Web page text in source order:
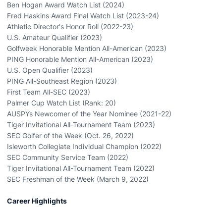
Ben Hogan Award Watch List (2024)
Fred Haskins Award Final Watch List (2023-24)
Athletic Director's Honor Roll (2022-23)
U.S. Amateur Qualifier (2023)
Golfweek Honorable Mention All-American (2023)
PING Honorable Mention All-American (2023)
U.S. Open Qualifier (2023)
PING All-Southeast Region (2023)
First Team All-SEC (2023)
Palmer Cup Watch List (Rank: 20)
AUSPYs Newcomer of the Year Nominee (2021-22)
Tiger Invitational All-Tournament Team (2023)
SEC Golfer of the Week (Oct. 26, 2022)
Isleworth Collegiate Individual Champion (2022)
SEC Community Service Team (2022)
Tiger Invitational All-Tournament Team (2022)
SEC Freshman of the Week (March 9, 2022)
Career Highlights